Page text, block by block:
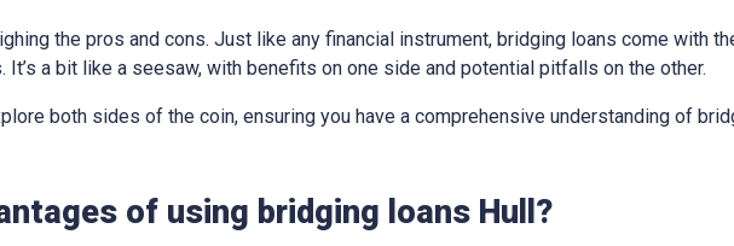
the pros and cons. Just like any financial instrument, bridging loans come with
It’s a bit like a seesaw, with benefits on one side and potential pitfalls on the other.
both sides of the coin, ensuring you have a comprehensive understanding of
of using bridging loans Hull?